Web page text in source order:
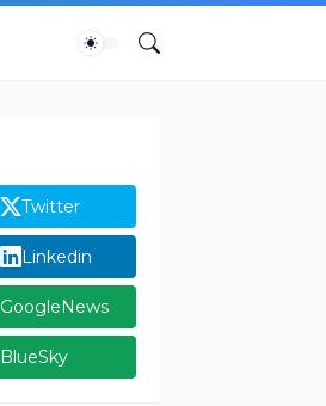
Twitter
Linkedin
GoogleNews
BlueSky